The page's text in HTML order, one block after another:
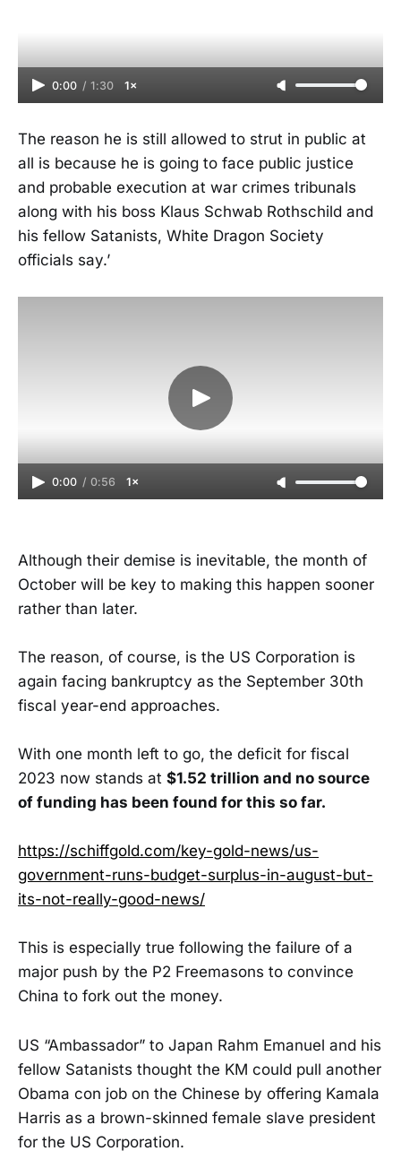
0:00 / 1:30 1×
The reason he is still allowed to strut in public at
all is because he is going to face public justice
and probable execution at war crimes tribunals
along with his boss Klaus Schwab Rothschild and
his fellow Satanists, White Dragon Society
officials say.’
0:00 / 0:56 1×
Although their demise is inevitable, the month of
October will be key to making this happen sooner
rather than later.
The reason, of course, is the US Corporation is
again facing bankruptcy as the September 30th
fiscal year-end approaches.
With one month left to go, the deficit for fiscal
2023 now stands at $1.52 trillion and no source
of funding has been found for this so far.
https://schiffgold.com/key-gold-news/us-
government-runs-budget-surplus-in-august-but-
its-not-really-good-news/
This is especially true following the failure of a
major push by the P2 Freemasons to convince
China to fork out the money.
US “Ambassador” to Japan Rahm Emanuel and his
fellow Satanists thought the KM could pull another
Obama con job on the Chinese by offering Kamala
Harris as a brown-skinned female slave president
for the US Corporation.